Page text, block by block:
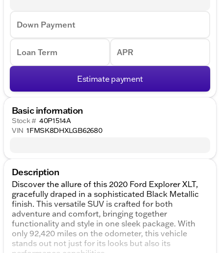
Down Payment
Loan Term APR
Estimate payment
Basic information
Stock # 40P1514A
VIN 1FMSK8DHXLGB62680
Description
Discover the allure of this 2020 Ford Explorer XLT,
gracefully draped in a sophisticated Black Metallic
finish. This versatile SUV is crafted for both
adventure and comfort, bringing together
functionality and style in one sleek package. With
only 92,420 miles on the odometer, this vehicle
stands out not just for its looks but also its